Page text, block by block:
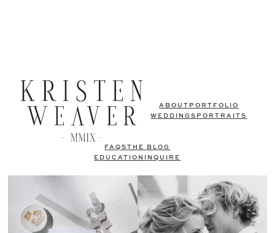
ABOUT PORTFOLIO
WEDDINGS PORTRAITS
FAQSTHE BLOG
EDUCATION
INQUIRE